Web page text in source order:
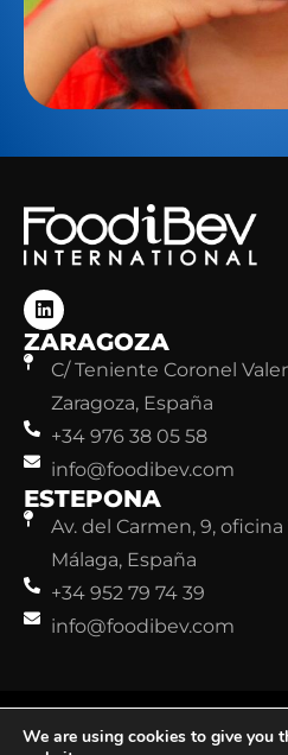
ZARAGOZA
C/ Teniente Coronel
Zaragoza, España
+34 976 38 05 58
info@foodibev.com
ESTEPONA
Av. del Carmen, 9,
Málaga, España
+34 952 79 74 39
info@foodibev.com
©FoodiBev. Todos los
Política de Privacidad
We are using cookies to give you